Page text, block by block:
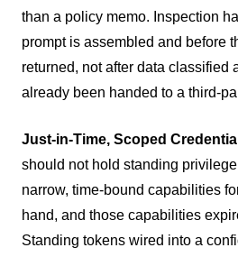
than a policy memo. Inspection
prompt is assembled and before
returned, not after data classified
already been handed to a third-
Just-in-Time, Scoped
should not hold standing
narrow, time-bound capabilities
hand, and those capabilities
Standing tokens wired into a